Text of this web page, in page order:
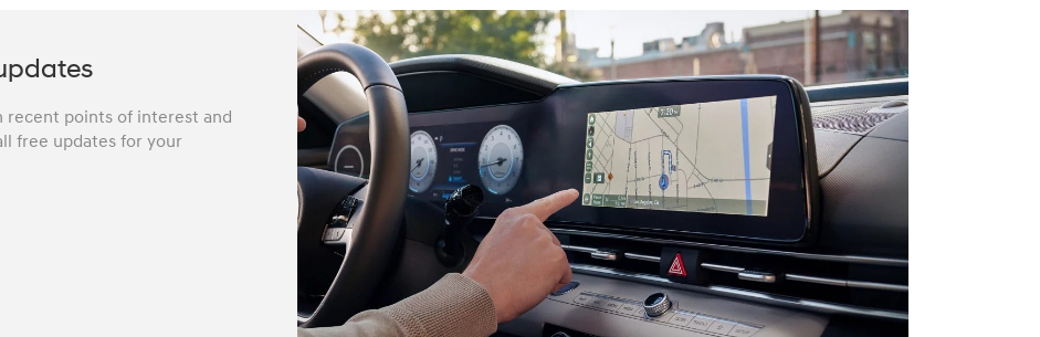
recent points of interest and
free updates for your